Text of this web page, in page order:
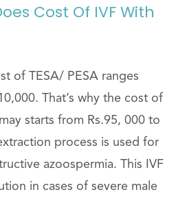
Cost Of IVF With
of TESA/ PESA ranges
That’s why the cost of
starts from Rs.95, 000 to
process is used for
azoospermia. This IVF
in cases of severe male